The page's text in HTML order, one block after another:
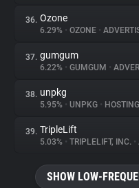
36. Ozone
6.29% • OZONE •
37. gumgum
6.22% • GUMGUM •
38. unpkg
5.95% • UNPKG • HOSTING
39. TripleLift
5.03% • TRIPLELIFT, INC. •
SHOW LOW-